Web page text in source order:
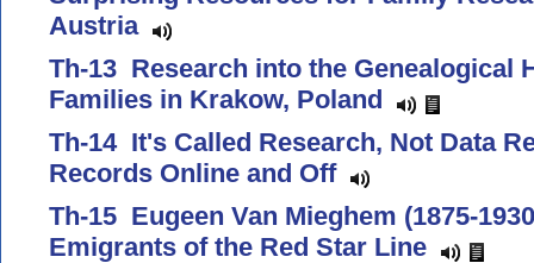
Austria
Th-13 Research into the Genealogical
Families in Krakow, Poland
Th-14 It's Called Research, Not Data
Records Online and Off
Th-15 Eugeen Van Mieghem (1875-
Emigrants of the Red Star Line